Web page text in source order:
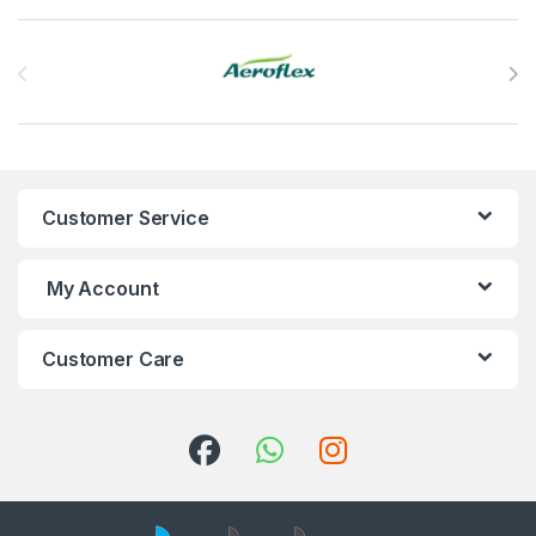
Customer Service
My Account
Customer Care